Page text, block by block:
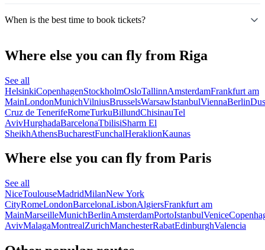
When is the best time to book tickets?
Where else you can fly from Riga
See all
HelsinkiCopenhagenStockholmOsloTallinnAmsterdamFrankfurt am
MainLondonMunichVilniusBrusselsWarsawIstanbulViennaBerlin
Cruz de TenerifeRomeTurkuBillundChisinauTel
AvivHurghadaBarcelonaTbilisiSharm El
SheikhAthensBucharestFunchalHeraklionKaunas
Where else you can fly from Paris
See all
NiceToulouseMadridMilanNew York
CityRomeLondonBarcelonaLisbonAlgiersFrankfurt am
MainMarseilleMunichBerlinAmsterdamPortoIstanbulVenice
AvivMalagaMontrealZurichManchesterRabatEdinburghValencia